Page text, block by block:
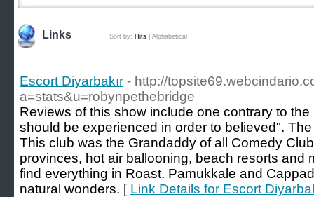
Links Sort by: Hits Alphabetical
Escort Diyarbakır - http://
a=stats&u=robynpethebridge
Reviews of this show include one contrary to
should be experienced in order to believed".
This club was the Grandaddy of all Comedy
provinces, hot air ballooning, beach resorts and
find everything in Roast. Pamukkale and
natural wonders. [ Link Details for Escort